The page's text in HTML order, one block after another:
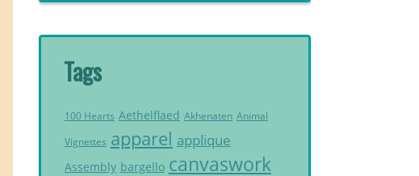
Tags
100 Hearts Aethelflaed Akhenaten Animal
Vignettes apparel applique
Assembly bargello canvaswork